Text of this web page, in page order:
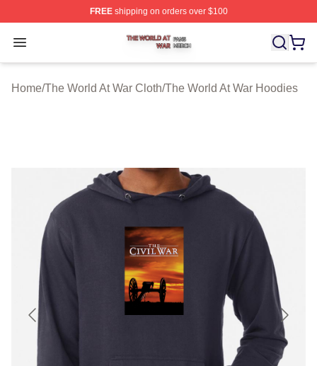
FREEshipping on orders over $100
Open menu
The World At War Shop ⚡️ Officially Licensed The
Home/The World At War Cloth/The World At War Hoodies